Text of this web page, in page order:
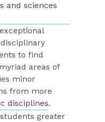
and sciences
to find
areas of
minor
from more
disciplines.
greater